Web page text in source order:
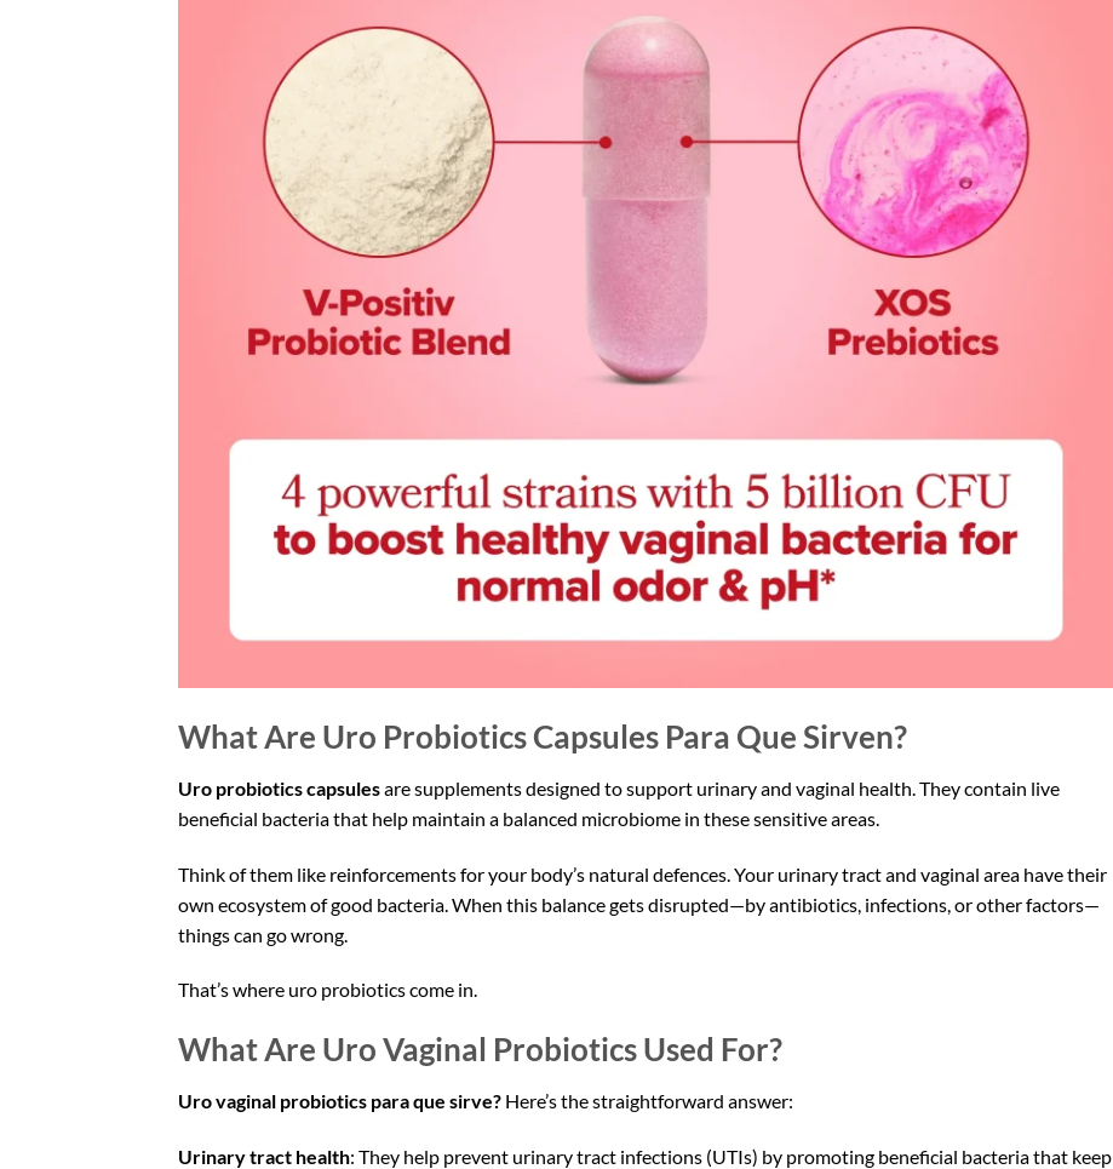
What Are Uro Probiotics Capsules Para Que Sirven?
Uro probiotics capsulesare supplements designed to support urinary and vaginal health. They contain live
beneficial bacteria that help maintain a balanced microbiome in these sensitive areas.
Think of them like reinforcements for your body’s natural defences. Your urinary tract and vaginal area have their
own ecosystem of good bacteria. When this balance gets disrupted—by antibiotics, infections, or other factors—
things can go wrong.
That’s where uro probiotics come in.
What Are Uro Vaginal Probiotics Used For?
Uro vaginal probiotics para que sirve? Here’s the straightforward answer:
Urinary tract health: They help prevent urinary tract infections (UTIs) by promoting beneficial bacteria that keep